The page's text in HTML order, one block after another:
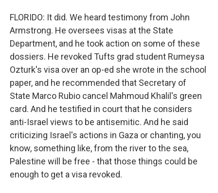
FLORIDO: It did. We heard testimony from John
Armstrong. He oversees visas at the State
Department, and he took action on some of these
dossiers. He revoked Tufts grad student Rumeysa
Ozturk's visa over an op-ed she wrote in the school
paper, and he recommended that Secretary of
State Marco Rubio cancel Mahmoud Khalil's green
card. And he testified in court that he considers
anti-Israel views to be antisemitic. And he said
criticizing Israel's actions in Gaza or chanting, you
know, something like, from the river to the sea,
Palestine will be free - that those things could be
enough to get a visa revoked.